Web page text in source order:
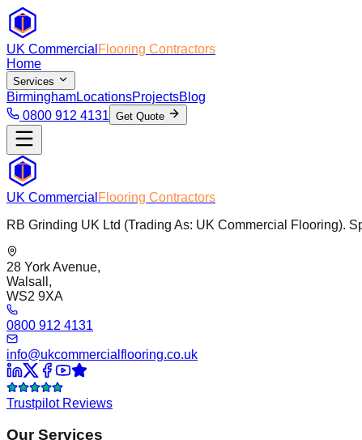
UK Commercial Flooring Contractors
Home
Services
BirminghamLocationsProjectsBlog
0800 912 4131 Get Quote
UK Commercial Flooring Contractors
RB Grinding UK Ltd (Trading As: UK Commercial Flooring).
28 York Avenue,
Walsall,
WS2 9XA
0800 912 4131
info@ukcommercialflooring.co.uk
Trustpilot Reviews
Our Services